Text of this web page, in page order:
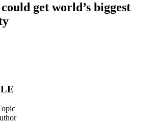
get world’s biggest